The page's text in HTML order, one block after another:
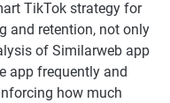
TikTok strategy for
and retention, not only
of Similarweb app
app frequently and
how much